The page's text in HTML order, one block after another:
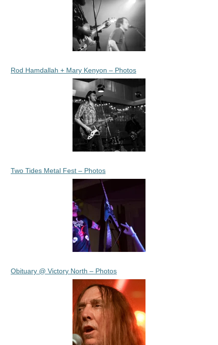
Rod Hamdallah + Mary Kenyon – Photos
Two Tides Metal Fest – Photos
Obituary @ Victory North – Photos